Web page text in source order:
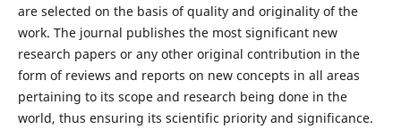
are selected on the basis of quality and originality of the
work. The journal publishes the most significant new
research papers or any other original contribution in the
form of reviews and reports on new concepts in all areas
pertaining to its scope and research being done in the
world, thus ensuring its scientific priority and significance.